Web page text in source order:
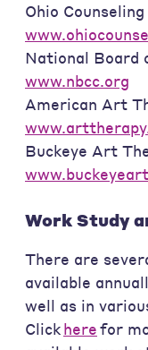
Ohio
National Board
www.nbcc.org
American Art
Buckeye Art
Work Study
There are
available
well as in
Clickherefor